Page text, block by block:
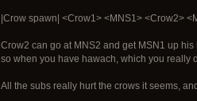
|Crow spawn| <Crow1> <MNS1> <Crow2>
Crow2 can go at MNS2 and get MSN1 up
so when you have hawach, which you really
All the subs really hurt the crows it seems,